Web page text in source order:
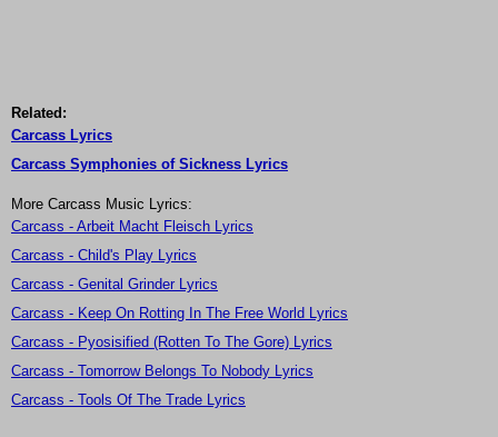
Related:
Carcass Lyrics
Carcass Symphonies of Sickness Lyrics
More Carcass Music Lyrics:
Carcass - Arbeit Macht Fleisch Lyrics
Carcass - Child's Play Lyrics
Carcass - Genital Grinder Lyrics
Carcass - Keep On Rotting In The Free World Lyrics
Carcass - Pyosisified (Rotten To The Gore) Lyrics
Carcass - Tomorrow Belongs To Nobody Lyrics
Carcass - Tools Of The Trade Lyrics